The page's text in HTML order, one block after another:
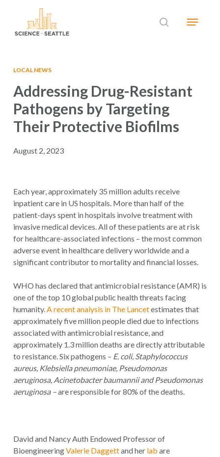
searchMenu
LOCAL NEWS
Addressing Drug-Resistant
Pathogens by Targeting
Their Protective Biofilms
August 2, 2023
Each year, approximately 35 million adults receive
inpatient care in US hospitals. More than half of the
patient-days spent in hospitals involve treatment with
invasive medical devices. All of these patients are at risk
for healthcare-associated infections – the most common
adverse event in healthcare delivery worldwide and a
significant contributor to mortality and financial losses.
WHO has declared that antimicrobial resistance (AMR) is
one of the top 10 global public health threats facing
humanity.A recent analysis in The Lancetestimates that
approximately five million people died due to infections
associated with antimicrobial resistance, and
approximately 1.3 million deaths are directly attributable
to resistance. Six pathogens – E. coli, Staphylococcus
aureus, Klebsiella pneumoniae, Pseudomonas
aeruginosa, Acinetobacter baumannii and Pseudomonas
aeruginosa –are responsible for 80% of the deaths.
David and Nancy Auth Endowed Professor of
BioengineeringValerie Daggettand her lab are